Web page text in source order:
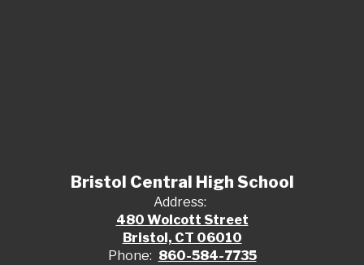
Bristol Central High School
Address:
480 Wolcott Street
Bristol, CT 06010
Phone: 860-584-7735